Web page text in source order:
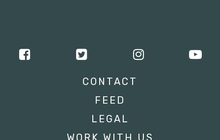
CONTACT
FEED
LEGAL
WORK WITH US